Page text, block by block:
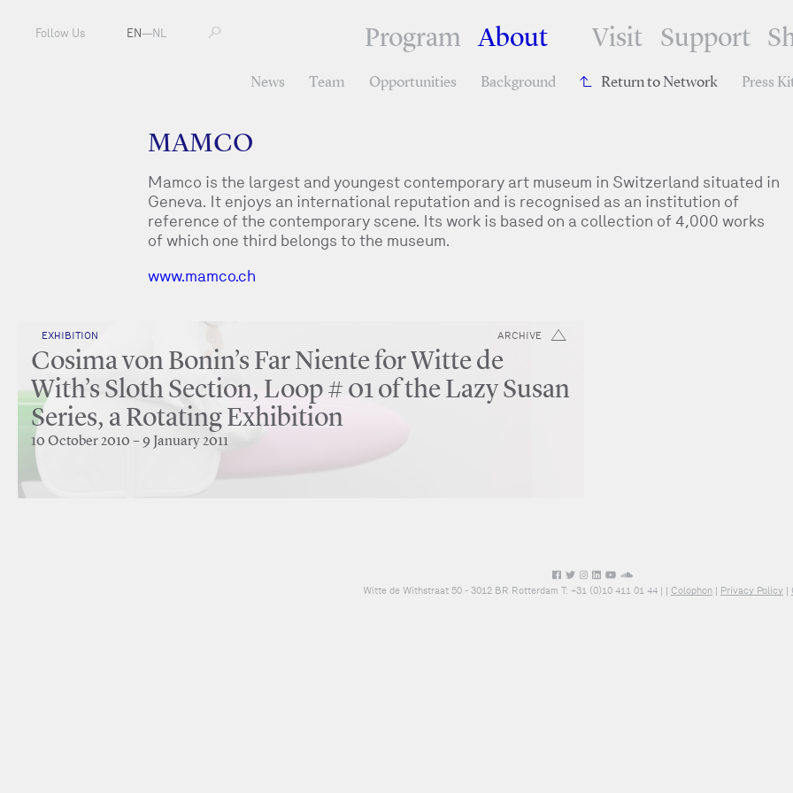
Program About Visit Support
News Team Opportunities Background Return to Network Press
Follow Us EN—NL
MAMCO
Mamco is the largest and youngest contemporary art museum in Switzerland situated in
Geneva. It enjoys an international reputation and is recognised as an institution of
reference of the contemporary scene. Its work is based on a collection of 4,000 works
of which one third belongs to the museum.
www.mamco.ch
ARCHIVE
EXHIBITION
Cosima von Bonin’s Far Niente for Witte de
With’s Sloth Section, Loop # 01 of the Lazy Susan
Series, a Rotating Exhibition
10 October 2010 – 9 January 2011
Witte de Withstraat 50 - 3012 BR Rotterdam T: +31 (0)10 411 01 44 | Colophon Privacy Policy